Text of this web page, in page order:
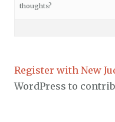
thoughts?
Register with New
WordPress to